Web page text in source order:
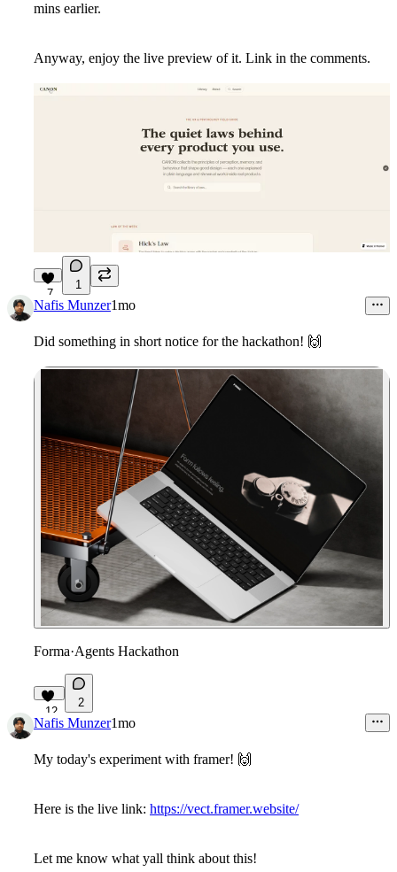
mins earlier.
Anyway, enjoy the live preview of it. Link in the comments.
7
1
Nafis Munzer1mo
Did something in short notice for the hackathon! 🙌
Forma·Agents Hackathon
12
2
Nafis Munzer1mo
My today's experiment with framer! 🙌
Here is the live link: https://vect.framer.website/
Let me know what yall think about this!